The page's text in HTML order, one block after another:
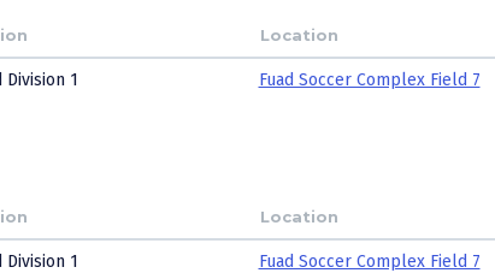
Location
Division 1 Fuad Soccer Complex Field 7
Location
Division 1 Fuad Soccer Complex Field 7